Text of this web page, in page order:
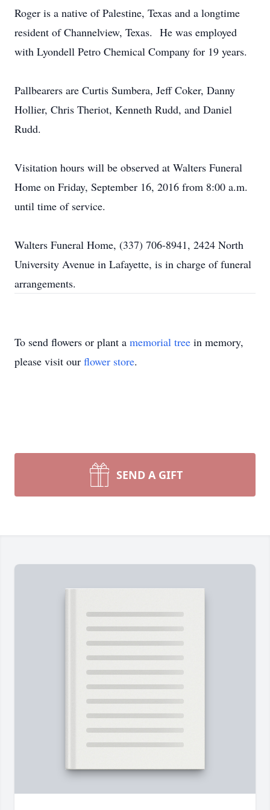
Roger is a native of Palestine, Texas and a longtime
resident of Channelview, Texas. He was employed
with Lyondell Petro Chemical Company for 19 years.
Pallbearers are Curtis Sumbera, Jeff Coker, Danny
Hollier, Chris Theriot, Kenneth Rudd, and Daniel
Rudd.
Visitation hours will be observed at Walters Funeral
Home on Friday, September 16, 2016 from 8:00 a.m.
until time of service.
Walters Funeral Home, (337) 706-8941, 2424 North
University Avenue in Lafayette, is in charge of funeral
arrangements.
To send flowers or plant a memorial tree in memory,
please visit our flower store.
SEND A GIFT